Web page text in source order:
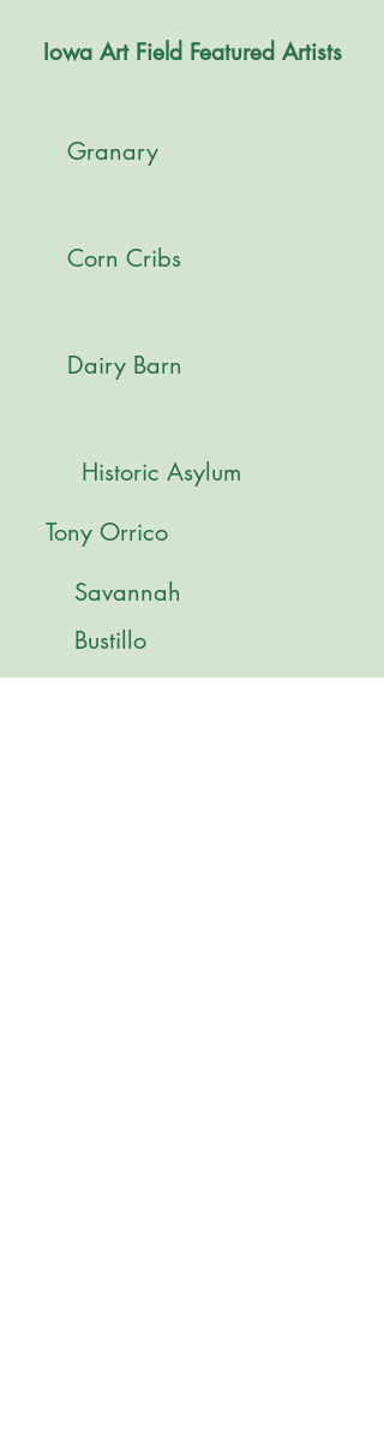
Iowa Art Field Featured Artists
Granary
Corn Cribs
Dairy Barn
Historic Asylum
Tony Orrico
Savannah
Bustillo